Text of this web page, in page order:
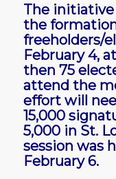
The
the
freeholders/
February 4,
then 75
attend the
effort will
15,000
5,000 in St.
session was
February 6.